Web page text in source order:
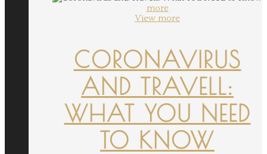
more
View more
CORONAVIRUS
AND TRAVELL:
WHAT YOU NEED
TO KNOW